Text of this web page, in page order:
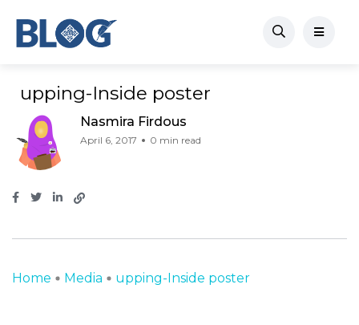
upping-Inside poster
Nasmira Firdous
April 6, 2017 0 min read
Home Media upping-Inside poster